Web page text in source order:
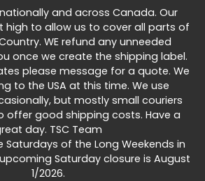
and across Canada. Our
high to allow us to cover all parts of
WE refund any unneeded
once we create the shipping label.
please message for a quote. We
to the USA at this time. We use
but mostly small couriers
offer good shipping costs. Have a
day. TSC Team
Saturdays of the Long Weekends in
Saturday closure is August
1/2026.